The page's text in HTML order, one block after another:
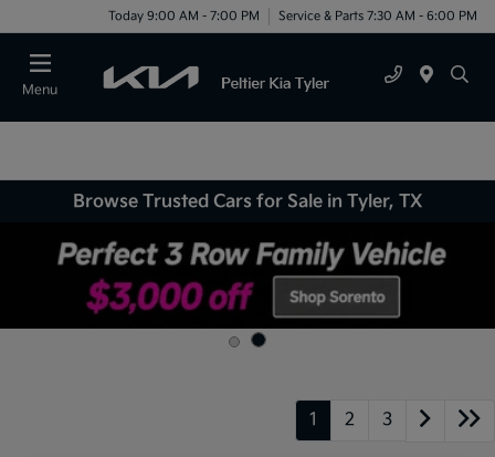
Today 9:00 AM - 7:00 PM Service & Parts 7:30 AM - 6:00 PM
Menu
Browse Trusted Cars for Sale in Tyler, TX
1 2 3